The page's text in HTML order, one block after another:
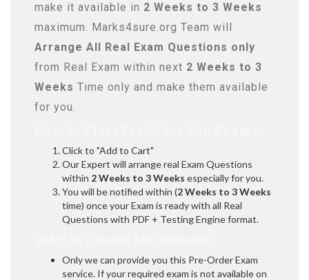
make it available in 2 Weeks to 3 Weeks
maximum. Marks4sure.org Team will
Arrange All Real Exam Questions only
from Real Exam within next 2 Weeks to 3
Weeks Time only and make them available
for you.
Click to "Add to Cart"
Our Expert will arrange real Exam Questions
within 2 Weeks to 3 Weeks especially for you.
You will be notified within (2 Weeks to 3 Weeks
time) once your Exam is ready with all Real
Questions with PDF + Testing Engine format.
Only we can provide you this Pre-Order Exam
service. If your required exam is not available on